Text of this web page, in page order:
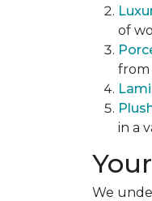
of
from
in a
We